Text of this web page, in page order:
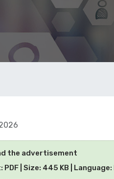
the advertisement
PDF | Size: 445 KB |